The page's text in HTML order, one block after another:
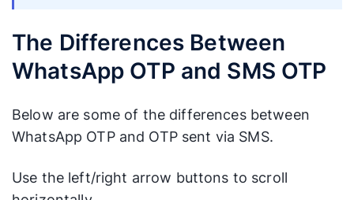
The Differences Between
WhatsApp OTP and SMS OTP
Below are some of the differences between
WhatsApp OTP and OTP sent via SMS.
Use the left/right arrow buttons to scroll